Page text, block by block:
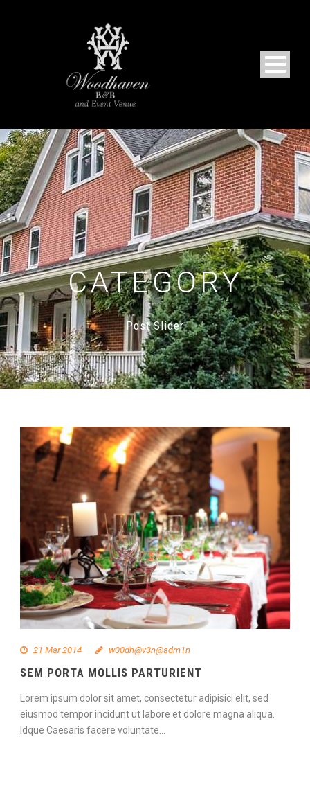
CATEGORY
Post Slider
21 Mar 2014 w00dh@v3n@adm1n
SEM PORTA MOLLIS PARTURIENT
Lorem ipsum dolor sit amet, consectetur adipisici elit, sed
eiusmod tempor incidunt ut labore et dolore magna aliqua.
Idque Caesaris facere voluntate...